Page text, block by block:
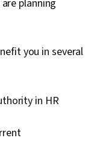
Labor Law,
Compliance,
Talent Sourcing,
and
planning
you in several
in HR